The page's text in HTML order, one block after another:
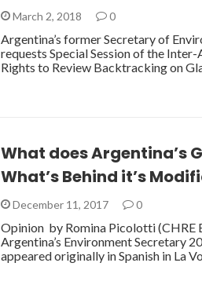
March 2, 2018 0
Argentina’s former Secretary of
requests Special Session of the
Rights to Review Backtracking on
What does Argentina’s
What’s Behind it’s
December 11, 2017 0
Opinion by Romina Picolotti (CHRE
Argentina’s Environment Secretary
appeared originally in Spanish in La